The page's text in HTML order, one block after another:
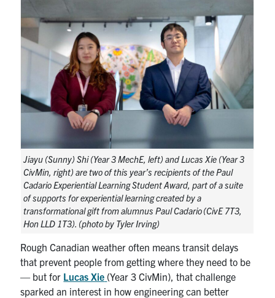
Health & Safety
FacebookTwitter/XInstagramLinkedInYoutube
U of T Home
Give Now
Urgent Support
Contact
Search
for:
Search
Jiayu (Sunny) Shi (Year 3 MechE, left) and Lucas Xie (Year 3
CivMin, right) are two of this year’s recipients of the Paul
Cadario Experiential Learning Student Award, part of a suite
of supports for experiential learning created by a
transformational gift from alumnus Paul Cadario (CivE 7T3,
Hon LLD 1T3). (photo by Tyler Irving)
Rough Canadian weather often means transit delays
that prevent people from getting where they need to be
— but for Lucas Xie (Year 3 CivMin), that challenge
sparked an interest in how engineering can better